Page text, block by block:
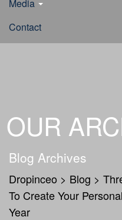
Media
Contact
OUR
Blog Archives
Dropinceo > Blog >
To Create Your
Year